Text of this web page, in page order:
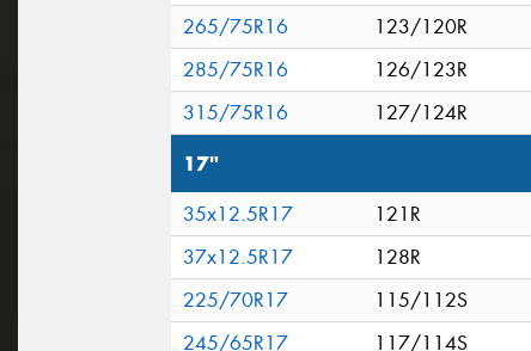
265/75R16
123/120R
285/75R16
126/123R
315/75R16
127/124R
17"
35x12.5R17
121R
37x12.5R17
128R
225/70R17
115/112S
245/65R17
117/114S